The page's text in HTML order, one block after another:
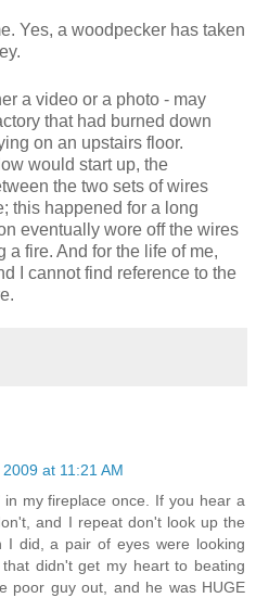
Yes, a woodpecker has taken
a video or a photo - may
that had burned down
on an upstairs floor.
would start up, the
the two sets of wires
this happened for a long
eventually wore off the wires
a fire. And for the life of me,
I cannot find reference to the
at 11:21 AM
my fireplace once. If you hear a
and I repeat don't look up the
I did, a pair of eyes were looking
didn't get my heart to beating
poor guy out, and he was HUGE